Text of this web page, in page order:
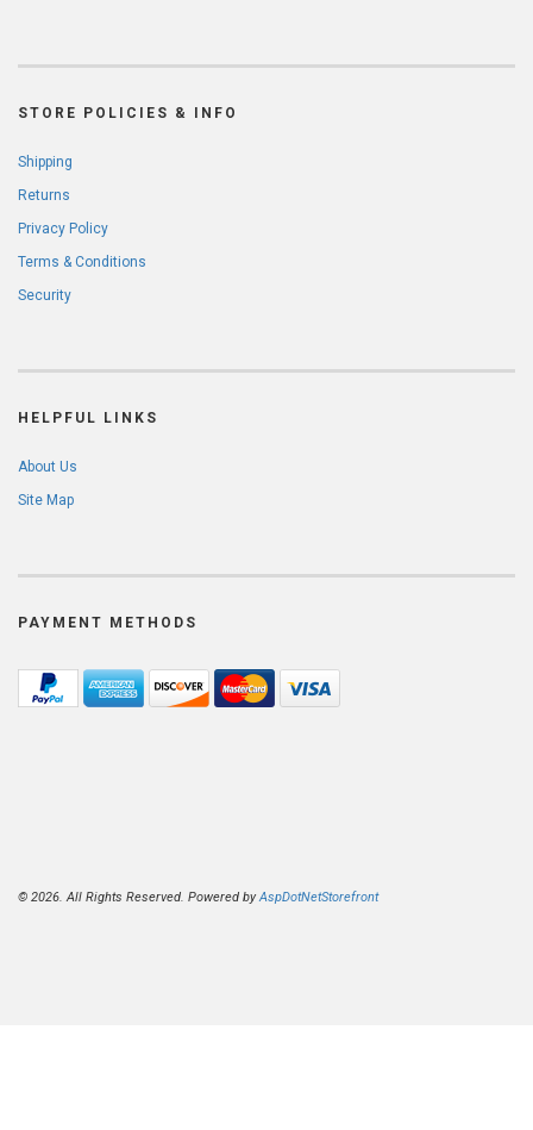
STORE POLICIES & INFO
Shipping
Returns
Privacy Policy
Terms & Conditions
Security
HELPFUL LINKS
About Us
Site Map
PAYMENT METHODS
© 2026. All Rights Reserved. Powered byAspDotNetStorefront